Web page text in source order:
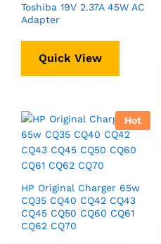
Toshiba 19V 2.37A 45W AC
Adapter
Quick View
Hot
HP Original Charger 65w
CQ35 CQ40 CQ42 CQ43
CQ45 CQ50 CQ60 CQ61
CQ62 CQ70